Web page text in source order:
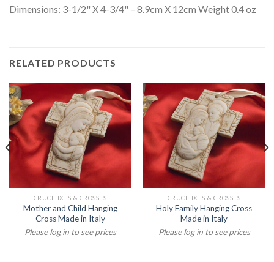
Dimensions: 3-1/2" X 4-3/4" – 8.9cm X 12cm Weight 0.4 oz
RELATED PRODUCTS
CRUCIFIXES & CROSSES
Mother and Child Hanging
Cross Made in Italy
Please log in to see prices
CRUCIFIXES & CROSSES
Holy Family Hanging Cross
Made in Italy
Please log in to see prices